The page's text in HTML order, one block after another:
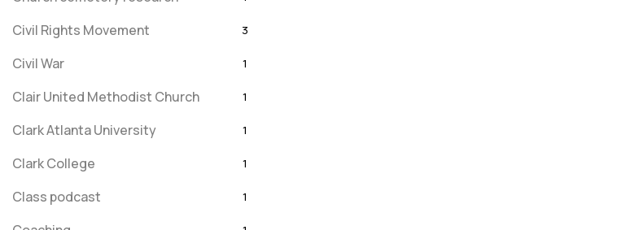
Civil Rights Movement 3
Civil War 1
Clair United Methodist Church 1
Clark Atlanta University 1
Clark College 1
Class podcast 1